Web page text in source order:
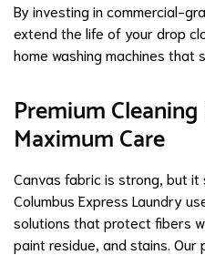
By investing in commercial-
extend the life of your drop
home washing machines that
Premium
Maximum Care
Canvas fabric is strong, but
Columbus Express Laundry
solutions that protect fibers
paint residue, and stains. Our